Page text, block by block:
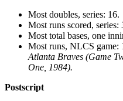
Most doubles, series: 16.
Most runs scored, series:
Most total bases, one
Most runs, NLCS game:
Atlanta Braves (Game
One, 1984).
Postscript